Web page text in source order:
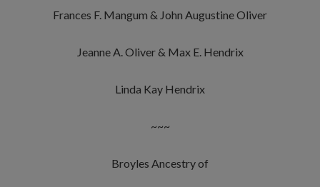
Frances F. Mangum & John Augustine Oliver
Jeanne A. Oliver & Max E. Hendrix
Linda Kay Hendrix
~~~
Broyles Ancestry of